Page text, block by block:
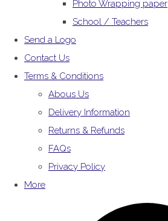
Photo Wrapping paper
School / Teachers
Send a Logo
Contact Us
Terms & Conditions
Abous Us
Delivery Information
Returns & Refunds
FAQs
Privacy Policy
More